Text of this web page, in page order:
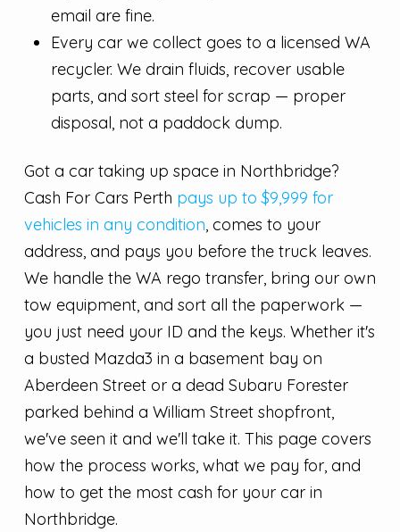
email are fine.
Every car we collect goes to a licensed WA
recycler. We drain fluids, recover usable
parts, and sort steel for scrap — proper
disposal, not a paddock dump.
Got a car taking up space in Northbridge?
Cash For Cars Perth pays up to $9,999 for
vehicles in any condition, comes to your
address, and pays you before the truck leaves.
We handle the WA rego transfer, bring our own
tow equipment, and sort all the paperwork —
you just need your ID and the keys. Whether it's
a busted Mazda3 in a basement bay on
Aberdeen Street or a dead Subaru Forester
parked behind a William Street shopfront,
we've seen it and we'll take it. This page covers
how the process works, what we pay for, and
how to get the most cash for your car in
Northbridge.